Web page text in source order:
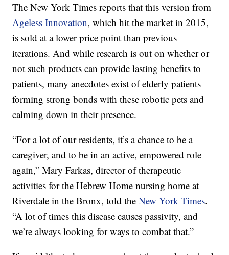
The New York Times reports that this version from
Ageless Innovation, which hit the market in 2015,
is sold at a lower price point than previous
iterations. And while research is out on whether or
not such products can provide lasting benefits to
patients, many anecdotes exist of elderly patients
forming strong bonds with these robotic pets and
calming down in their presence.
“For a lot of our residents, it’s a chance to be a
caregiver, and to be in an active, empowered role
again,” Mary Farkas, director of therapeutic
activities for the Hebrew Home nursing home at
Riverdale in the Bronx, told theNew York Times.
“A lot of times this disease causes passivity, and
we’re always looking for ways to combat that.”